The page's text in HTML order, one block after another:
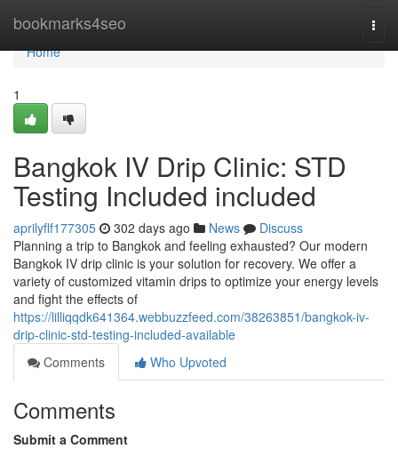
bookmarks4seo
Home
Home
1
Bangkok IV Drip Clinic: STD
Testing Included included
aprilyflf177305 302 days ago News
Discuss
Planning a trip to Bangkok and feeling exhausted? Our modern
Bangkok IV drip clinic is your solution for recovery. We offer a
variety of customized vitamin drips to optimize your energy levels
and fight the effects of
https://lilliqqdk641364.webbuzzfeed.com/38263851/bangkok-iv-
drip-clinic-std-testing-included-available
Comments
Who Upvoted
Comments
Submit a Comment